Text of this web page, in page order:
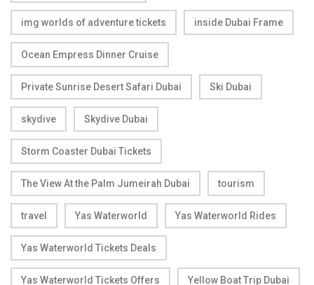
img worlds of adventure tickets inside Dubai Frame
Ocean Empress Dinner Cruise
Private Sunrise Desert Safari Dubai Ski Dubai
skydive Skydive Dubai
Storm Coaster Dubai Tickets
The View At the Palm Jumeirah Dubai tourism
travel Yas Waterworld Yas Waterworld Rides
Yas Waterworld Tickets Deals
Yas Waterworld Tickets Offers Yellow Boat Trip Dubai